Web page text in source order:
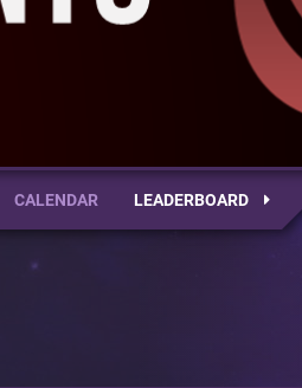
CALENDAR LEADERBOARD